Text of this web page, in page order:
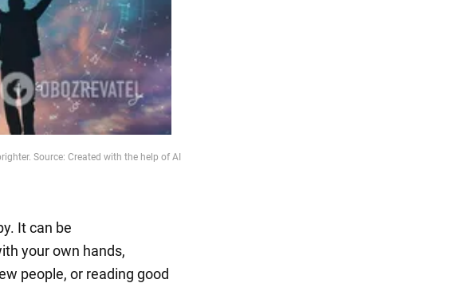
Source: Created with the help of AI
It can be
your own hands,
people, or reading good